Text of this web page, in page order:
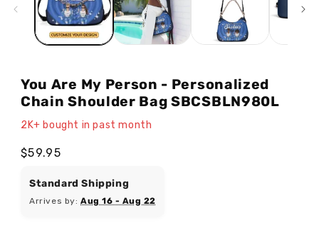
You Are My Person - Personalized
Chain Shoulder Bag SBCSBLN980L
2K+ bought in past month
Regular
$59.95
Standard Shipping
Arrives by:Aug 16 - Aug 22